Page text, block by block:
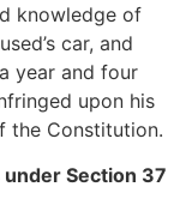
knowledge of
car, and
year and four
upon his
the Constitution.
Section 37